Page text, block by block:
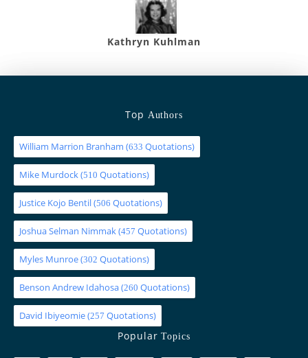
Kathryn Kuhlman
Top Authors
William Marrion Branham (633 Quotations)
Mike Murdock(510 Quotations)
Justice Kojo Bentil(506 Quotations)
Joshua Selman Nimmak(457 Quotations)
Myles Munroe(302 Quotations)
Benson Andrew Idahosa(260 Quotations)
David Ibiyeomie(257 Quotations)
PopularTopics